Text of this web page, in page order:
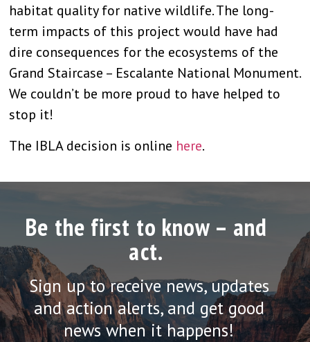
habitat quality for native wildlife. The long-
term impacts of this project would have had
dire consequences for the ecosystems of the
Grand Staircase – Escalante National Monument.
We couldn’t be more proud to have helped to
stop it!
The IBLA decision is online here.
Be the first to know – and
act.
Sign up to receive news, updates
and action alerts, and get good
news when it happens!